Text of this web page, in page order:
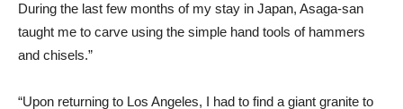
During the last few months of my stay in Japan, Asaga-san
taught me to carve using the simple hand tools of hammers
and chisels.”
“Upon returning to Los Angeles, I had to find a giant granite to